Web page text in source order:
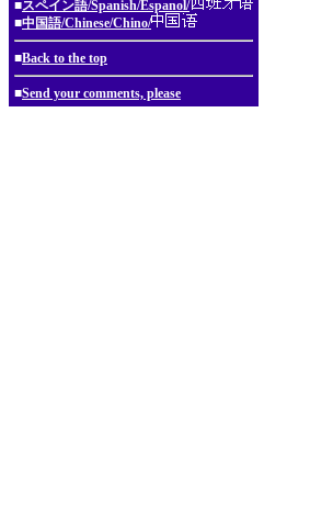
■スペイン語/Spanish/Espanol/
■中国語/Chinese/Chino/
■Back to the top
■Send your comments, please